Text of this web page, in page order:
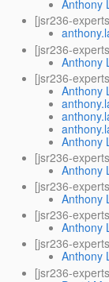
Anthony
[jsr236-
[jsr236-
Anthony
[jsr236-
Anthony
Anthony
[jsr236-
Anthony
[jsr236-
Anthony
[jsr236-
Anthony
[jsr236-
Anthony
[jsr236-